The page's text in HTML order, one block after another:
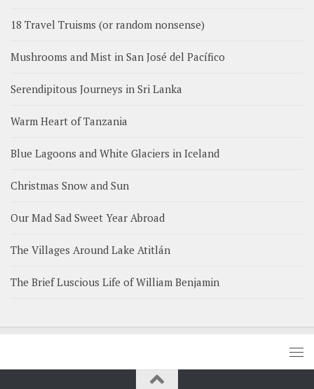
18 Travel Truisms (or random nonsense)
Mushrooms and Mist in San José del Pacífico
Serendipitous Journeys in Sri Lanka
Warm Heart of Tanzania
Blue Lagoons and White Glaciers in Iceland
Christmas Snow and Sun
Our Mad Sad Sweet Year Abroad
The Villages Around Lake Atitlán
The Brief Luscious Life of William Benjamin